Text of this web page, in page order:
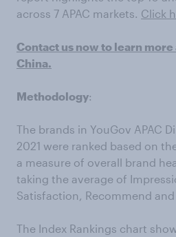
across 7 APAC markets. Click
Contact us now to learn
China.
Methodology:
The brands in YouGov APAC
2021 were ranked based on
a measure of overall brand
taking the average of
Satisfaction, Recommend
The Index Rankings chart